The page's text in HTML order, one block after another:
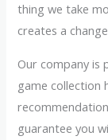
thing we take
creates a
Our company is
game collection
guarantee you